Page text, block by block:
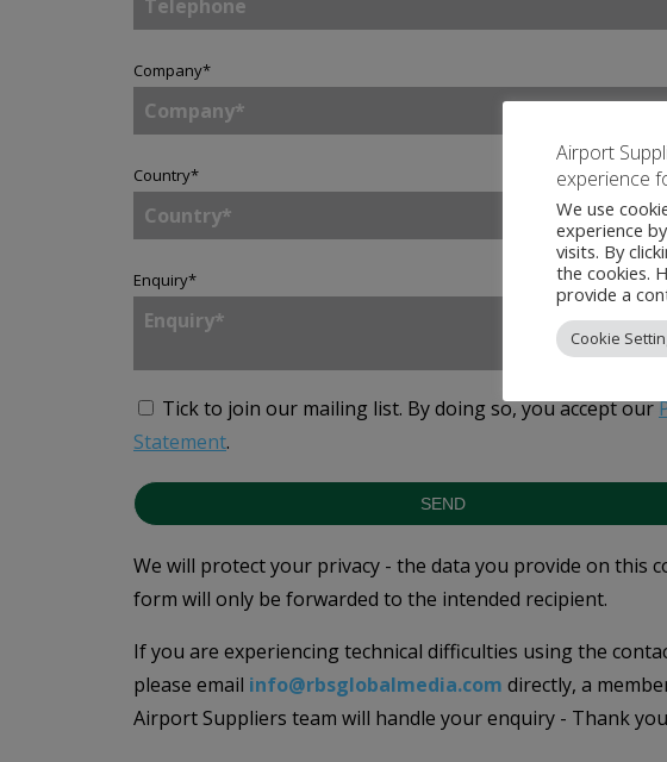
Company*
Country*
Enquiry*
Tick to join our mailing list. By doing so, you accept our
Statement.
SEND
We will protect your privacy - the data you provide on this
form will only be forwarded to the intended recipient.
If you are experiencing technical difficulties using the
please email info@rbsglobalmedia.com directly, a
Airport Suppliers team will handle your enquiry - Thank you
Airport
experience
We use
experience
visits. By
the cookies.
provide a
Cookie